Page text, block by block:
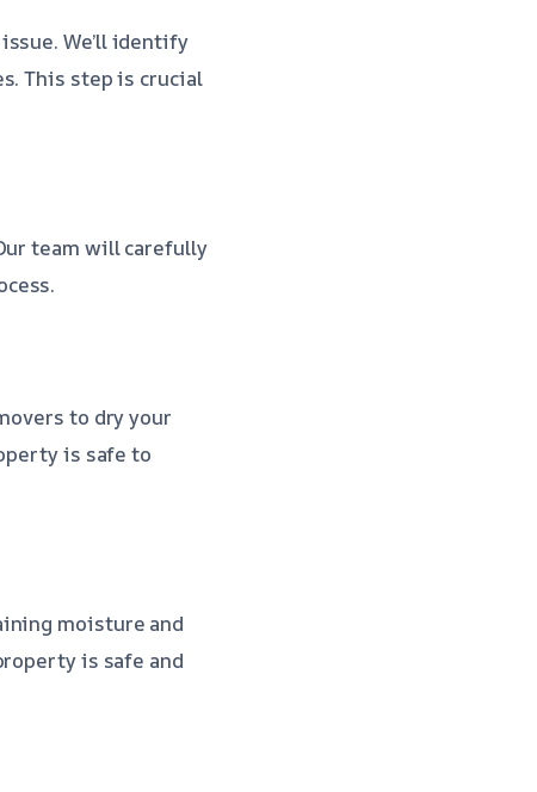
We’ll identify
This step is crucial
team will carefully
to dry your
is safe to
moisture and
is safe and